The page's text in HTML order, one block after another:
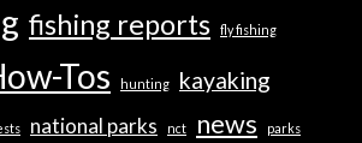
fishing reports fly fishing
Tos hunting kayaking
national parks nct news parks